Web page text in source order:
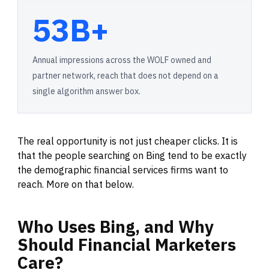
53B+
Annual impressions across the WOLF owned and
partner network, reach that does not depend on a
single algorithm answer box.
The real opportunity is not just cheaper clicks. It is
that the people searching on Bing tend to be exactly
the demographic financial services firms want to
reach. More on that below.
Who Uses Bing, and Why
Should Financial Marketers
Care?